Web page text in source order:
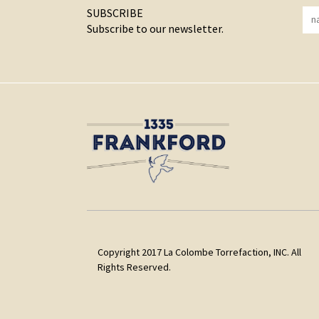
SUBSCRIBE
Subscribe to our newsletter.
Copyright 2017 La Colombe Torrefaction, INC. All
Rights Reserved.